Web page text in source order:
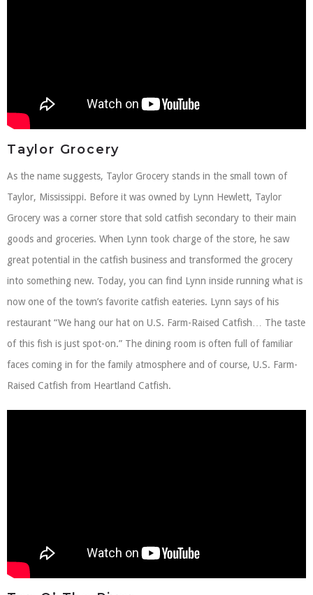
Taylor Grocery
As the name suggests, Taylor Grocery stands in the small town of
Taylor, Mississippi. Before it was owned by Lynn Hewlett, Taylor
Grocery was a corner store that sold catfish secondary to their main
goods and groceries. When Lynn took charge of the store, he saw
great potential in the catfish business and transformed the grocery
into something new. Today, you can find Lynn inside running what is
now one of the town’s favorite catfish eateries. Lynn says of his
restaurant “We hang our hat on U.S. Farm-Raised Catfish… The taste
of this fish is just spot-on.” The dining room is often full of familiar
faces coming in for the family atmosphere and of course, U.S. Farm-
Raised Catfish from Heartland Catfish.